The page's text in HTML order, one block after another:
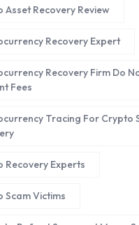
Asset Recovery Review
Recovery Expert
Recovery Firm Do
Fees
Tracing For Crypto
Recovery Experts
Scam Victims